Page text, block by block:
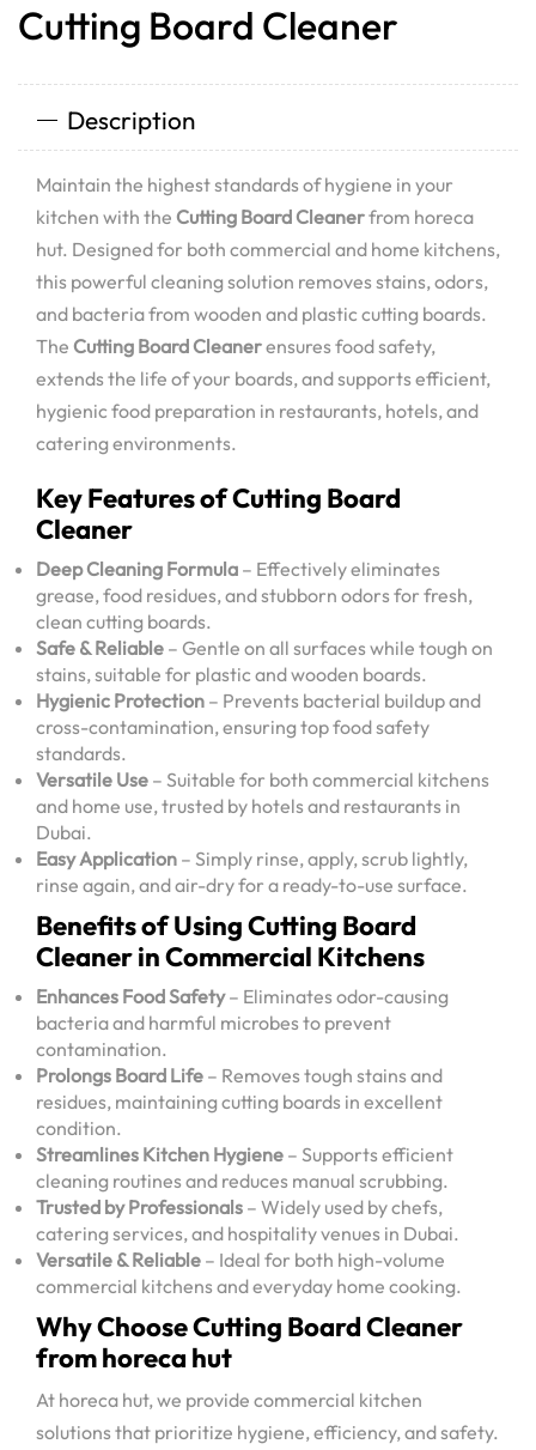
Cutting Board Cleaner
Description
Maintain the highest standards of hygiene in your
kitchen with the Cutting Board Cleanerfrom horeca
hut. Designed for both commercial and home kitchens,
this powerful cleaning solution removes stains, odors,
and bacteria from wooden and plastic cutting boards.
The Cutting Board Cleanerensures food safety,
extends the life of your boards, and supports efficient,
hygienic food preparation in restaurants, hotels, and
catering environments.
Key Features of Cutting Board
Cleaner
Deep Cleaning Formula – Effectively eliminates
grease, food residues, and stubborn odors for fresh,
clean cutting boards.
Safe & Reliable – Gentle on all surfaces while tough on
stains, suitable for plastic and wooden boards.
Hygienic Protection – Prevents bacterial buildup and
cross-contamination, ensuring top food safety
standards.
Versatile Use – Suitable for both commercial kitchens
and home use, trusted by hotels and restaurants in
Dubai.
Easy Application – Simply rinse, apply, scrub lightly,
rinse again, and air-dry for a ready-to-use surface.
Benefits of Using Cutting Board
Cleaner in Commercial Kitchens
Enhances Food Safety– Eliminates odor-causing
bacteria and harmful microbes to prevent
contamination.
Prolongs Board Life – Removes tough stains and
residues, maintaining cutting boards in excellent
condition.
Streamlines Kitchen Hygiene – Supports efficient
cleaning routines and reduces manual scrubbing.
Trusted by Professionals – Widely used by chefs,
catering services, and hospitality venues in Dubai.
Versatile & Reliable – Ideal for both high-volume
commercial kitchens and everyday home cooking.
Why Choose Cutting Board Cleaner
from horeca hut
At horeca hut, we provide commercial kitchen
solutions that prioritize hygiene, efficiency, and safety.